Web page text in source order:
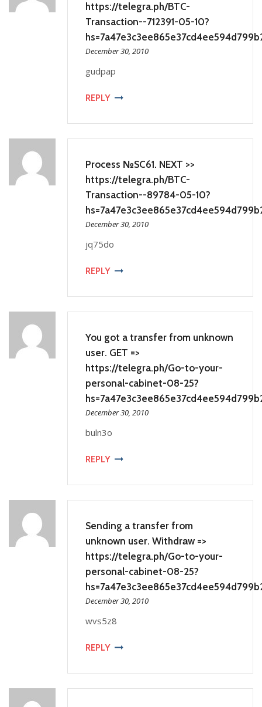
https://telegra.ph/BTC-
Transaction--712391-05-10?
December 30, 2010
gudpap
REPLY
Process №SC61. NEXT >>
https://telegra.ph/BTC-
Transaction--89784-05-10?
December 30, 2010
jq75do
REPLY
You got a transfer from unknown
user. GET =>
https://telegra.ph/Go-to-your-
personal-cabinet-08-25?
December 30, 2010
buln3o
REPLY
Sending a transfer from
unknown user. Withdrаw =>
https://telegra.ph/Go-to-your-
personal-cabinet-08-25?
December 30, 2010
wvs5z8
REPLY